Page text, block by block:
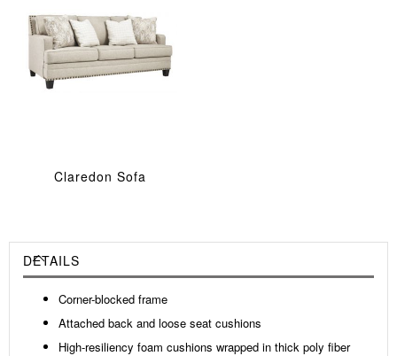
Claredon Sofa
DETAILS
Corner-blocked frame
Attached back and loose seat cushions
High-resiliency foam cushions wrapped in thick poly fiber